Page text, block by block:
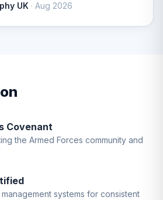
UK · Aug 2026
Covenant
the Armed Forces community and
systems for consistent